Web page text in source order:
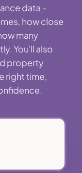
data -
how close
many
You'll also
property
right time,